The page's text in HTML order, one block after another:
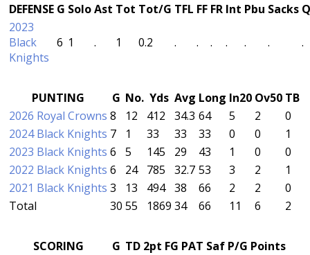
DEFENSE G SoloAst Tot Tot/G TFL FF FR Int Pbu Sacks
2023
Black
Knights
6 1 . 1 0.2 . . . . . . .
PUNTING G No. Yds Avg Long In20 Ov50 TB
2026 Royal Crowns 8 12 412 34.3 64 5 2
0
2024 Black Knights 7 1 33 33 33 0 0
1
2023 Black Knights 6 5 145 29 43 1 0
0
2022 Black Knights 6 24 785 32.7 53 3 2
1
2021 Black Knights 3 13 494 38 66 2 2
0
Total
30 55 1869 34 66 11 6 2
SCORING G TD 2pt FG PAT Saf P/G Points